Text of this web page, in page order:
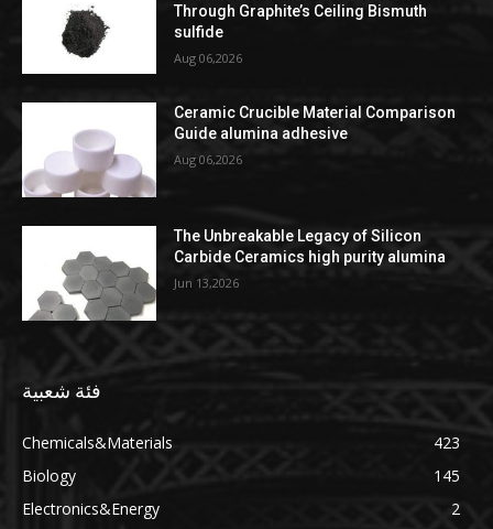
Through Graphite’s Ceiling Bismuth
sulfide
Aug 06,2026
Ceramic Crucible Material Comparison
Guide alumina adhesive
Aug 06,2026
The Unbreakable Legacy of Silicon
Carbide Ceramics high purity alumina
Jun 13,2026
فئة شعبية
Chemicals&Materials
423
Biology
145
Electronics&Energy
2